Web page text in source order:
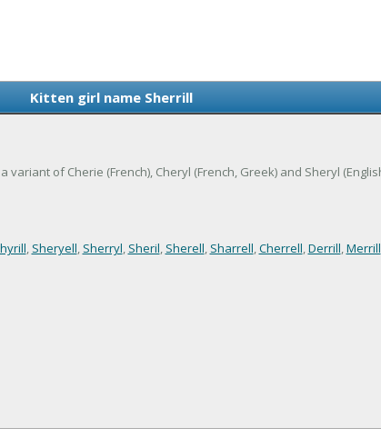
Kitten girl name Sherrill
of Cherie (French), Cheryl (French, Greek) and Sheryl
, Sheryell, Sherryl, Sheril, Sherell, Sharrell,Cherrell,Derrill,Merrill